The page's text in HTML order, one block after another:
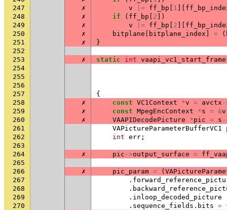
247
✗ v |= ff_bp 1
248
✗ if ( ff_bp 2 ])
249
✗ v |= ff_bp 2
250
✗ bitplane bitplane_index = (
251
✗
}
252
253
✗ static int vaapi_vc1_start_frame
254
255
256
257
{
258
✗ const VC1Context *v = avctx -
259
✗ const MpegEncContext *s = &v
260
✗ VAAPIDecodePicture *pic = s -
261
VAPictureParameterBufferVC1
262
int err ;
263
264
✗ pic ->output_surface =
265
266
✗ pic_param = (
267
.
268
.
269
. inloop_decoded_picture
270
. sequence_fields . bits =